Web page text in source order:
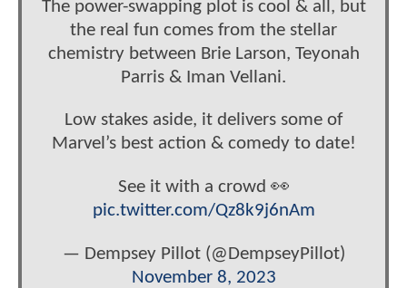
The power-swapping plot is cool & all, but
the real fun comes from the stellar
chemistry between Brie Larson, Teyonah
Parris & Iman Vellani.
Low stakes aside, it delivers some of
Marvel’s best action & comedy to date!
See it with a crowd 👀
pic.twitter.com/Qz8k9j6nAm
— Dempsey Pillot (@DempseyPillot)
November 8, 2023